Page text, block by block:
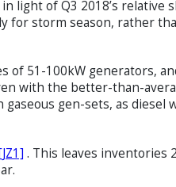
light of Q3 2018’s relative
for storm season, rather
of 51-100kW generators,
with the better-than-
gen-sets, as diesel
. This leaves inventories